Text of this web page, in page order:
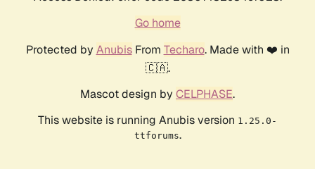
Go home
Protected by AnubisFrom Techaro. Made with ❤️ in
🇨🇦.
Mascot design by CELPHASE.
This website is running Anubis version 1.25.0-
ttforums.